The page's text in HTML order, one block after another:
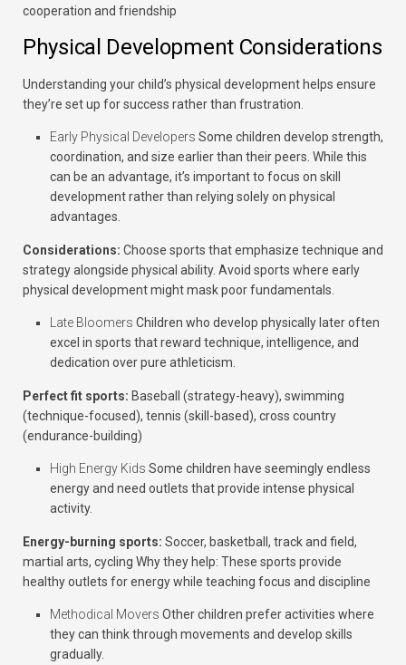
cooperation and friendship
Physical Development Considerations
Understanding your child’s physical development helps ensure
they’re set up for success rather than frustration.
Early Physical Developers Some children develop strength,
coordination, and size earlier than their peers. While this
can be an advantage, it’s important to focus on skill
development rather than relying solely on physical
advantages.
Considerations: Choose sports that emphasize technique and
strategy alongside physical ability. Avoid sports where early
physical development might mask poor fundamentals.
Late Bloomers Children who develop physically later often
excel in sports that reward technique, intelligence, and
dedication over pure athleticism.
Perfect fit sports: Baseball (strategy-heavy), swimming
(technique-focused), tennis (skill-based), cross country
(endurance-building)
High Energy Kids Some children have seemingly endless
energy and need outlets that provide intense physical
activity.
Energy-burning sports: Soccer, basketball, track and field,
martial arts, cycling Why they help: These sports provide
healthy outlets for energy while teaching focus and discipline
Methodical Movers Other children prefer activities where
they can think through movements and develop skills
gradually.